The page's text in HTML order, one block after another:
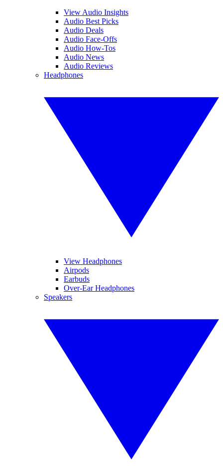
View Audio Insights
Audio Best Picks
Audio Deals
Audio Face-Offs
Audio How-Tos
Audio News
Audio Reviews
Headphones
View Headphones
Airpods
Earbuds
Over-Ear Headphones
Speakers